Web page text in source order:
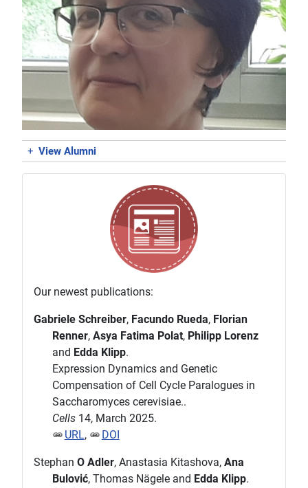
+ View Alumni
Our newest publications:
Gabriele Schreiber, Facundo Rueda, Florian
Renner, Asya Fatima Polat, Philipp Lorenz
and Edda Klipp.
Expression Dynamics and Genetic
Compensation of Cell Cycle Paralogues in
Saccharomyces cerevisiae..
Cells14, March 2025.
URL, DOI
Stephan O Adler, Anastasia Kitashova, Ana
Bulović, Thomas Nägele and Edda Klipp.